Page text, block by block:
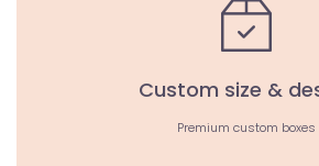
Custom size &
Premium custom boxes